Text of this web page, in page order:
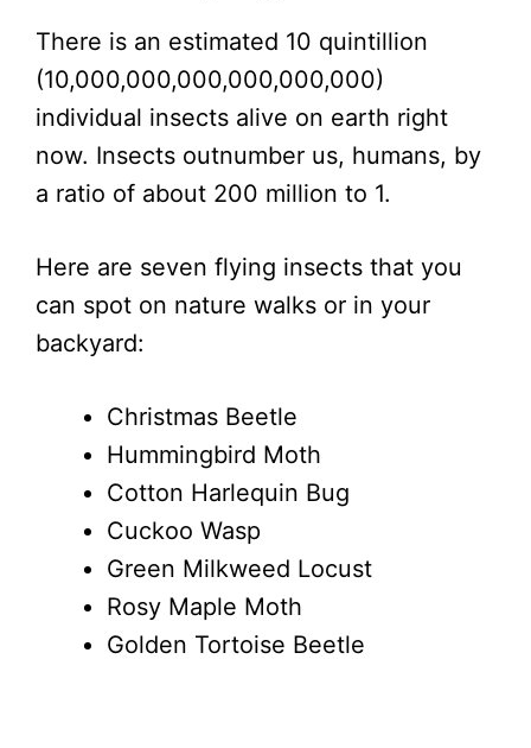
There is an estimated 10 quintillion
(10,000,000,000,000,000,000)
individual insects alive on earth right
now. Insects outnumber us, humans, by
a ratio of about 200 million to 1.
Here are seven flying insects that you
can spot on nature walks or in your
backyard:
Christmas Beetle
Hummingbird Moth
Cotton Harlequin Bug
Cuckoo Wasp
Green Milkweed Locust
Rosy Maple Moth
Golden Tortoise Beetle